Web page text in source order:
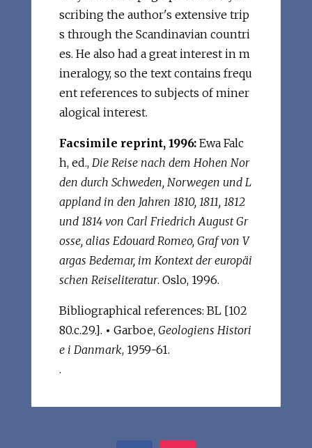
scribing the author's extensive trip
s through the Scandinavian countri
es. He also had a great interest in m
ineralogy, so the text contains frequ
ent references to subjects of miner
alogical interest.
Facsimile reprint, 1996:Ewa Falc
h, ed., Die Reise nach dem Hohen Nor
den durch Schweden, Norwegen und L
appland in den Jahren 1810, 1811, 1812
und 1814 von Carl Friedrich August Gr
osse, alias Edouard Romeo, Graf von V
argas Bedemar, im Kontext der europäi
schen Reiseliteratur. Oslo, 1996.
Bibliographical references: BL [102
80.c.29.]. • Garboe, Geologiens Histori
e i Danmark, 1959-61.
.